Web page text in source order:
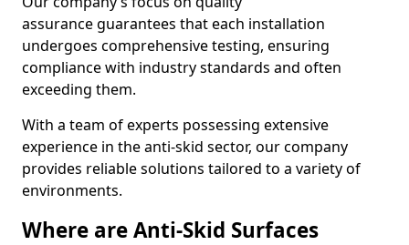
assurance guarantees that each installation
undergoes comprehensive testing, ensuring
compliance with industry standards and often
exceeding them.
With a team of experts possessing extensive
experience in the anti-skid sector, our company
provides reliable solutions tailored to a variety of
environments.
Where are Anti-Skid Surfaces